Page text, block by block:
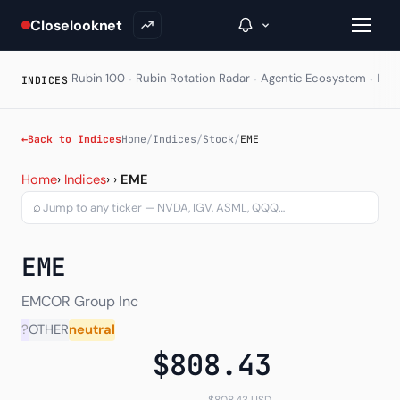
Closelooknet
Inside C+
A Closer Look
Signals & Trade Log
INDICES Rubin 100 · Rubin Rotation Radar · Agentic Ecosystem ·
←Back to IndicesHome/Indices/Stock/EME
EMCOR Group Inc
Home› Indices› › EME
⌕
EME
EMCOR Group Inc
?OTHERneutral
$808.43